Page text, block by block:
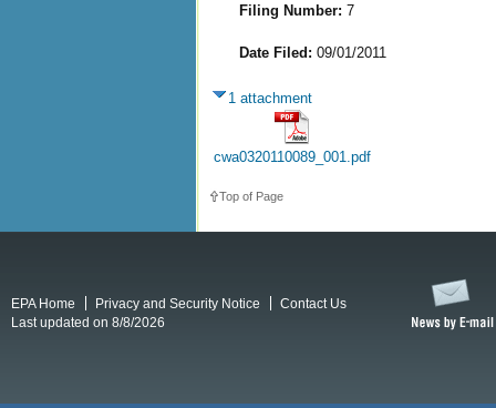
Filing Number: 7
Date Filed: 09/01/2011
1 attachment
cwa0320110089_001.pdf
Top of Page
EPA Home Privacy and Security Notice
Contact Us
Last updated on 8/8/2026